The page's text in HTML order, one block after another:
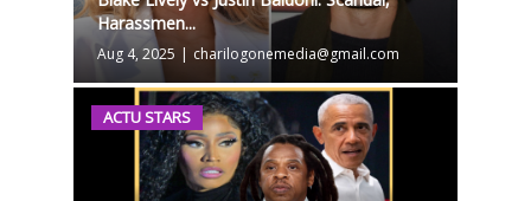
Harassmen...
Aug 4, 2025 | charilogonemedia@gmail.com
ACTU STARS